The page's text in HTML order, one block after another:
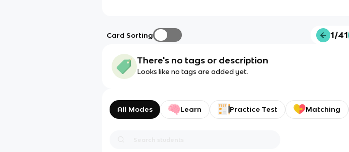
Card Sorting 1/41
There's no tags or description
Looks like no tags are added yet.
All Modes Learn Practice Test Matching